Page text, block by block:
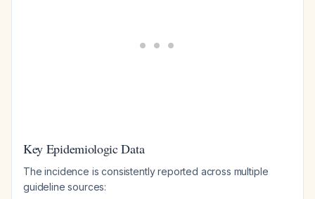
Key Epidemiologic Data
The incidence is consistently reported across multiple
guideline sources: